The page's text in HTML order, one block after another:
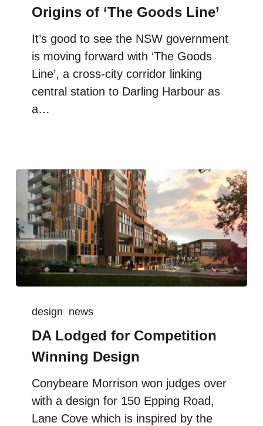
Origins of ‘The Goods Line’
It’s good to see the NSW government
is moving forward with ‘The Goods
Line’, a cross-city corridor linking
central station to Darling Harbour as
a…
design news
DA Lodged for Competition
Winning Design
Conybeare Morrison won judges over
with a design for 150 Epping Road,
Lane Cove which is inspired by the